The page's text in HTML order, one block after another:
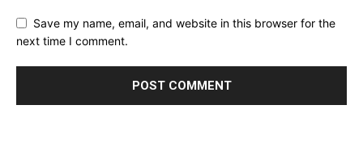
Save my name, email, and website in this browser for the
next time I comment.